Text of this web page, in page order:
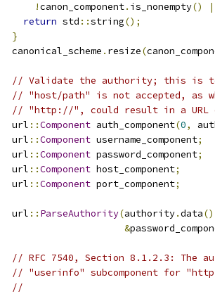
!canon_component. is_nonempty()
return std ::string();
}
  canonical_scheme
. resize(
// Validate the authority; this is to
// "host/path" is not accepted, as
// "http://", could result in a URL
  url
::Component auth_component(0,
  url
::Component username_component;
  url
::Component password_component;
  url
::Component host_component;
  url
::Component port_component;
  url
:: ParseAuthority(authority.data
&
// RFC 7540, Section 8.1.2.3: The
// "userinfo" subcomponent for
//